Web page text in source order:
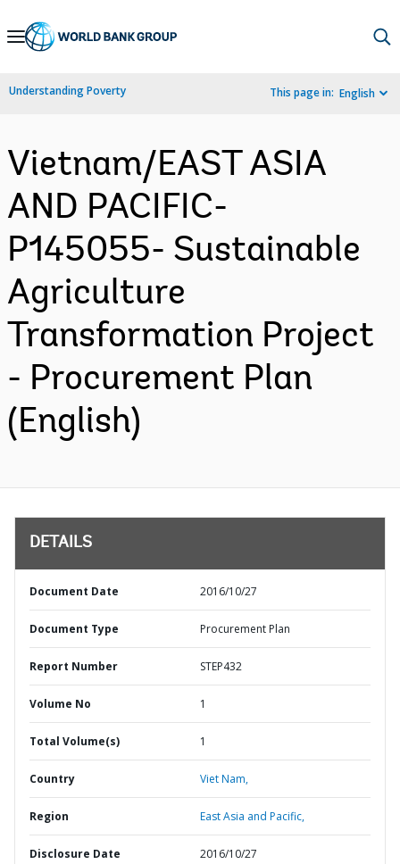
Skip
Navigation
Understanding Poverty This page in: English
Vietnam/EAST ASIA
AND PACIFIC-
P145055- Sustainable
Agriculture
Transformation Project
- Procurement Plan
(English)
DETAILS
Document Date 2016/10/27
Document Type Procurement Plan
Report Number STEP432
Volume No 1
Total Volume(s) 1
Country Viet Nam,
Region East Asia and Pacific,
Disclosure Date 2016/10/27